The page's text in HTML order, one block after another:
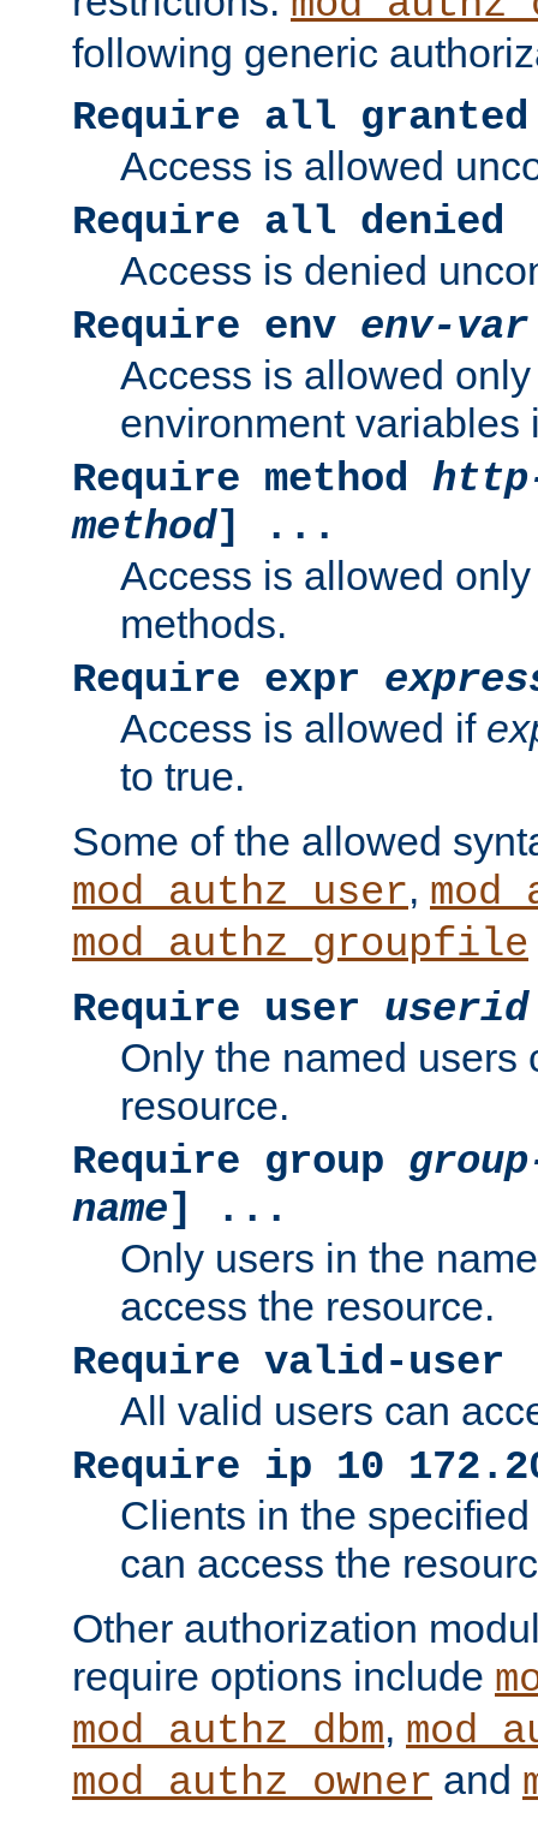
following generic
Require all granted
Access is allowed
Require all denied
Access is denied
Require env env-var
Access is allowed
environment variables
Require method
method] ...
Access is allowed
methods.
Require expr
Access is allowed if
to true.
Some of the allowed
mod_authz_user,
mod_authz_groupfile
Require user userid
Only the named users
resource.
Require group
name] ...
Only users in the
access the resource.
Require valid-user
All valid users can
Require ip 10
Clients in the
can access the
Other authorization
require options include
mod_authz_dbm,
mod_authz_owner and